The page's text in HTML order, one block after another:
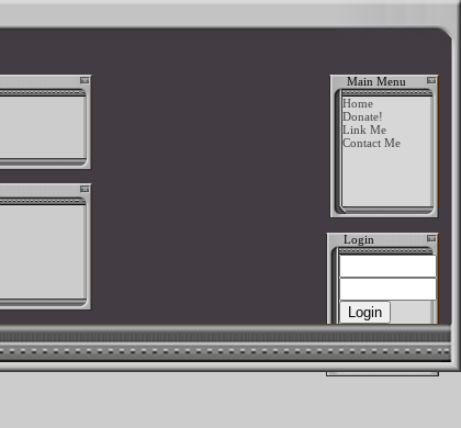
Main Menu
Home
Donate!
Link Me
Contact Me
Login
New User